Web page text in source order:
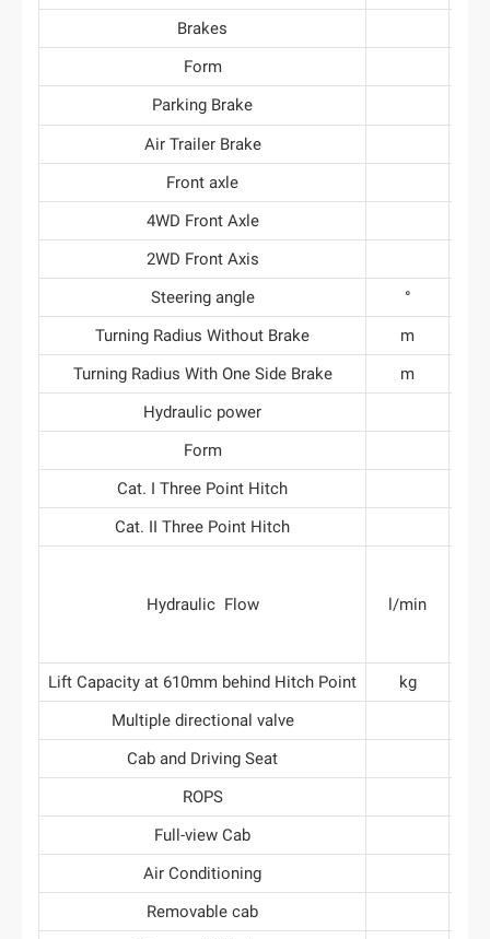
Brakes
Form
Parking Brake
Air Trailer Brake
Front axle
4WD Front Axle
2WD Front Axis
Steering angle
°
Turning Radius Without Brake
m
Turning Radius With One Side Brake
m
Hydraulic power
Form
Cat. I Three Point Hitch
Cat. II Three Point Hitch
Hydraulic Flow l/min
Lift Capacity at 610mm behind Hitch Point kg
Multiple directional valve
Cab and Driving Seat
ROPS
Full-view Cab
Air Conditioning
Removable cab